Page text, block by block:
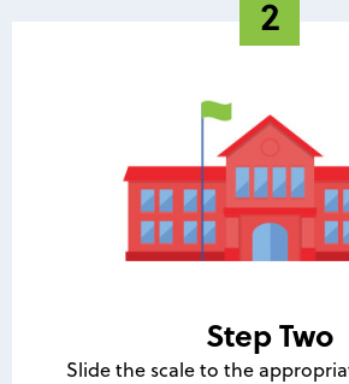
Step Two
Slide the scale to the